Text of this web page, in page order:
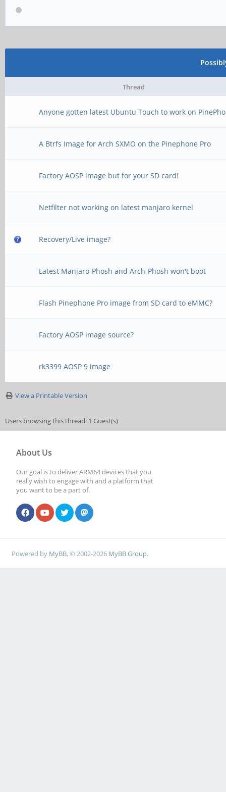
Thread
Anyone gotten latest Ubuntu Touch to work on
A Btrfs Image for Arch SXMO on the Pinephone Pro
Factory AOSP image but for your SD card!
Netfilter not working on latest manjaro kernel
Recovery/Live image?
Latest Manjaro-Phosh and Arch-Phosh won't boot
Flash Pinephone Pro image from SD card to eMMC?
Factory AOSP image source?
rk3399 AOSP 9 image
View a Printable Version
Users browsing this thread: 1 Guest(s)
About Us
Our goal is to deliver ARM64 devices that you
really wish to engage with and a platform that
you want to be a part of.
Powered by MyBB, © 2002-2026 MyBB Group.